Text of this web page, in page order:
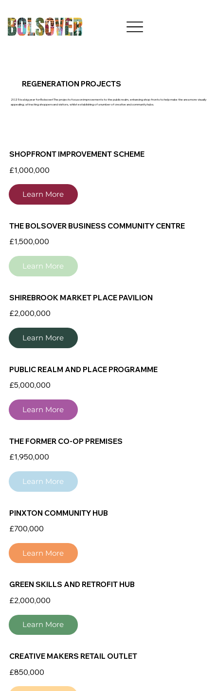
REGENERATION PROJECTS
2025 is a big year for Bolsover! The projects focus on improvements to the public realm, enhancing shop fronts to help make the area more visually
appealing; attracting shoppers and visitors, whilst establishing of a number of creative and community hubs.
SHOPFRONT IMPROVEMENT SCHEME
£1,000,000
Learn More
THE BOLSOVER BUSINESS COMMUNITY CENTRE
£1,500,000
Learn More
SHIREBROOK MARKET PLACE PAVILION
£2,000,000
Learn More
PUBLIC REALM AND PLACE PROGRAMME
£5,000,000
Learn More
THE FORMER CO-OP PREMISES
£1,950,000
Learn More
PINXTON COMMUNITY HUB
£700,000
Learn More
GREEN SKILLS AND RETROFIT HUB
£2,000,000
Learn More
CREATIVE MAKERS RETAIL OUTLET
£850,000